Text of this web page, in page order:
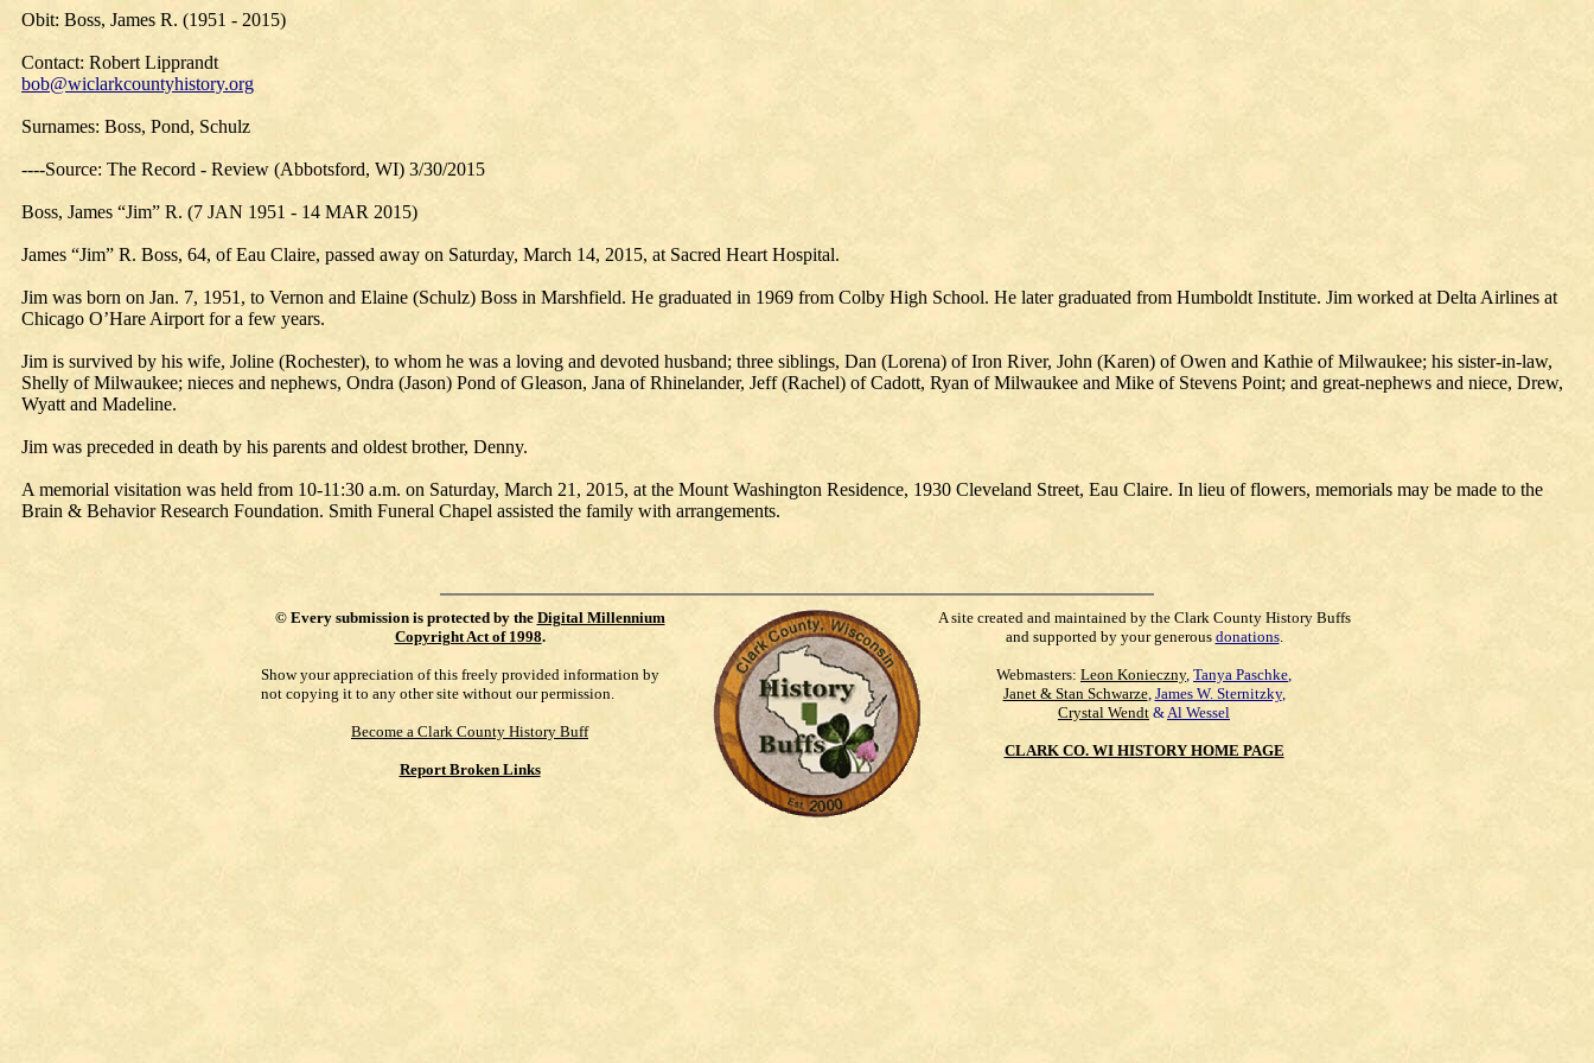
Obit: Boss, James R. (1951 - 2015)
Contact: Robert Lipprandt
bob@wiclarkcountyhistory.org
Surnames: Boss, Pond, Schulz
----Source: The Record - Review (Abbotsford, WI) 3/30/2015
Boss, James “Jim” R. (7 JAN 1951 - 14 MAR 2015)
James “Jim” R. Boss, 64, of Eau Claire, passed away on Saturday, March 14, 2015, at Sacred Heart Hospital.
Jim was born on Jan. 7, 1951, to Vernon and Elaine (Schulz) Boss in Marshfield. He graduated in 1969 from Colby High School. He later graduated from Humboldt Institute. Jim worked at Delta Airlines at
Chicago O’Hare Airport for a few years.
Jim is survived by his wife, Joline (Rochester), to whom he was a loving and devoted husband; three siblings, Dan (Lorena) of Iron River, John (Karen) of Owen and Kathie of Milwaukee; his sister-in-law,
Shelly of Milwaukee; nieces and nephews, Ondra (Jason) Pond of Gleason, Jana of Rhinelander, Jeff (Rachel) of Cadott, Ryan of Milwaukee and Mike of Stevens Point; and great-nephews and niece, Drew,
Wyatt and Madeline.
Jim was preceded in death by his parents and oldest brother, Denny.
A memorial visitation was held from 10-11:30 a.m. on Saturday, March 21, 2015, at the Mount Washington Residence, 1930 Cleveland Street, Eau Claire. In lieu of flowers, memorials may be made to the
Brain & Behavior Research Foundation. Smith Funeral Chapel assisted the family with arrangements.
© Every submission is protected by the Digital Millennium
Copyright Act of 1998.
Show your appreciation of this freely provided information by
not copying it to any other site without our permission.
Become a Clark County History Buff
Report Broken Links
A site created and maintained by the Clark County History Buffs
and supported by your generous donations.
Webmasters: Leon Konieczny, Tanya Paschke,
Janet & Stan Schwarze, James W. Sternitzky,
Crystal Wendt &Al Wessel
CLARK CO. WI HISTORY HOME PAGE